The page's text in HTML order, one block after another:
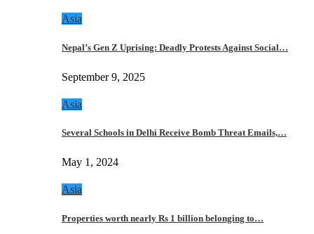
Asia
Nepal’s Gen Z Uprising: Deadly Protests Against Social…
September 9, 2025
Asia
Several Schools in Delhi Receive Bomb Threat Emails,…
May 1, 2024
Asia
Properties worth nearly Rs 1 billion belonging to…